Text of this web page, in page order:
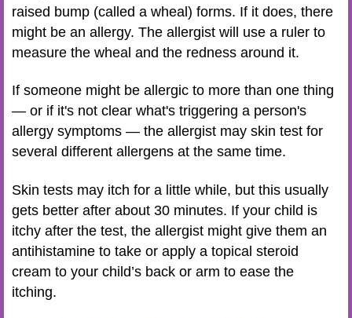
raised bump (called a wheal) forms. If it does, there
might be an allergy. The allergist will use a ruler to
measure the wheal and the redness around it.
If someone might be allergic to more than one thing
— or if it's not clear what's triggering a person's
allergy symptoms — the allergist may skin test for
several different allergens at the same time.
Skin tests may itch for a little while, but this usually
gets better after about 30 minutes. If your child is
itchy after the test, the allergist might give them an
antihistamine to take or apply a topical steroid
cream to your child’s back or arm to ease the
itching.